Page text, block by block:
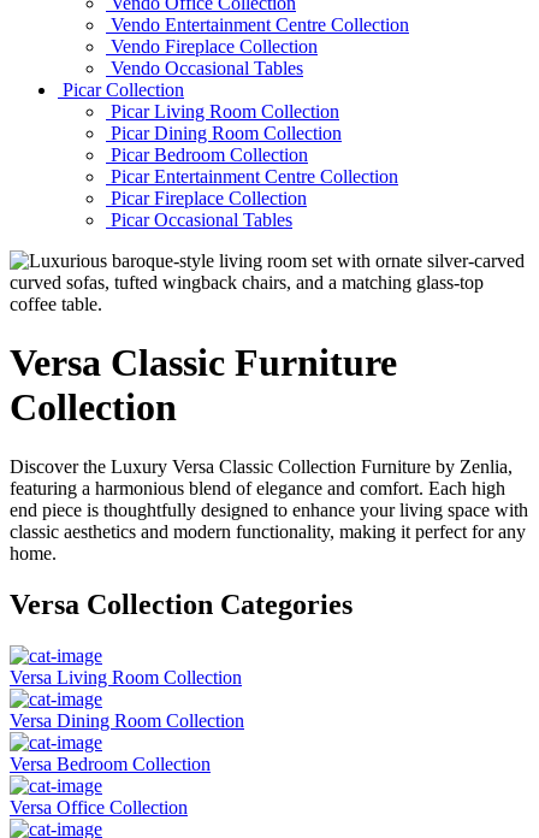
Vendo Entertainment Centre Collection
Vendo Fireplace Collection
Vendo Occasional Tables
Picar Collection
Picar Living Room Collection
Picar Dining Room Collection
Picar Bedroom Collection
Picar Entertainment Centre Collection
Picar Fireplace Collection
Picar Occasional Tables
Versa Classic Furniture
Collection
Discover the Luxury Versa Classic Collection Furniture by Zenlia,
featuring a harmonious blend of elegance and comfort. Each high
end piece is thoughtfully designed to enhance your living space with
classic aesthetics and modern functionality, making it perfect for any
home.
Versa Collection Categories
Versa Living Room Collection
Versa Dining Room Collection
Versa Bedroom Collection
Versa Office Collection